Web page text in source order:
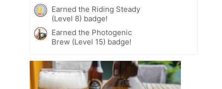
Earned the Riding Steady
(Level 8) badge!
Earned the Photogenic
Brew (Level 15) badge!